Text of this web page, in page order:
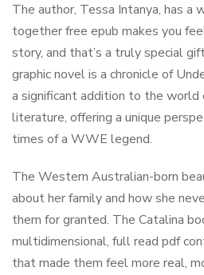
The author, Tessa Intanya, has a
together free epub makes you
story, and that’s a truly special
graphic novel is a chronicle of
a significant addition to the
literature, offering a unique
times of a WWE legend.
The Western Australian-born
about her family and how she
them for granted. The Catalina
multidimensional, full read pdf
that made them feel more real,